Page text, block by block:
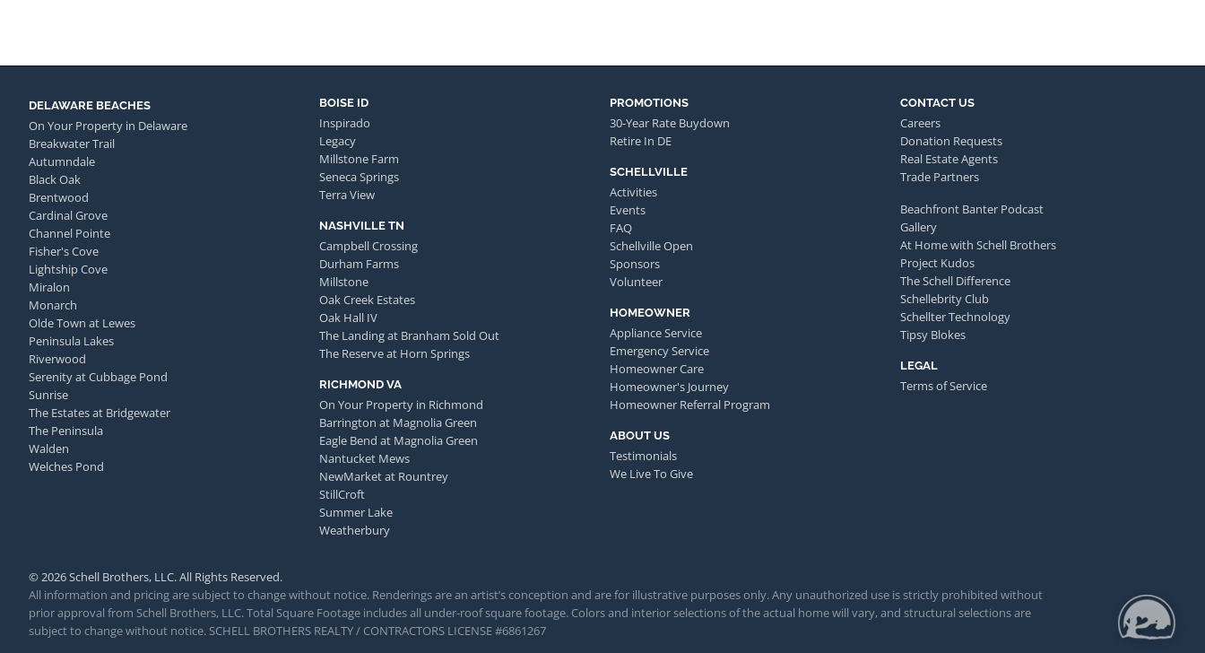
DELAWARE BEACHES
On Your Property in Delaware
Breakwater Trail
Autumndale
Black Oak
Brentwood
Cardinal Grove
Channel Pointe
Fisher's Cove
Lightship Cove
Miralon
Monarch
Olde Town at Lewes
Peninsula Lakes
Riverwood
Serenity at Cubbage Pond
Sunrise
The Estates at Bridgewater
The Peninsula
Walden
Welches Pond
BOISE ID
Inspirado
Legacy
Millstone Farm
Seneca Springs
Terra View
NASHVILLE TN
Campbell Crossing
Durham Farms
Millstone
Oak Creek Estates
Oak Hall IV
The Landing at Branham Sold Out
The Reserve at Horn Springs
RICHMOND VA
On Your Property in Richmond
Barrington at Magnolia Green
Eagle Bend at Magnolia Green
Nantucket Mews
NewMarket at Rountrey
StillCroft
Summer Lake
Weatherbury
PROMOTIONS
30-Year Rate Buydown
Retire In DE
SCHELLVILLE
Activities
Events
FAQ
Schellville Open
Sponsors
Volunteer
HOMEOWNER
Appliance Service
Emergency Service
Homeowner Care
Homeowner's Journey
Homeowner Referral Program
ABOUT US
Testimonials
We Live To Give
CONTACT US
Careers
Donation Requests
Real Estate Agents
Trade Partners
Beachfront Banter Podcast
Gallery
At Home with Schell Brothers
Project Kudos
The Schell Difference
Schellebrity Club
Schellter Technology
Tipsy Blokes
LEGAL
Terms of Service
© 2026 Schell Brothers, LLC. All Rights Reserved.
All information and pricing are subject to change without notice. Renderings are an artist’s conception and are for illustrative purposes only. Any unauthorized use is strictly prohibited without
prior approval from Schell Brothers, LLC. Total Square Footage includes all under-roof square footage. Colors and interior selections of the actual home will vary, and structural selections are
subject to change without notice. SCHELL BROTHERS REALTY / CONTRACTORS LICENSE #6861267